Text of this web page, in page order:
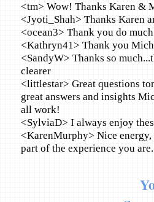
<tm> Wow! Thanks Karen &
<Jyoti_Shah> Thanks Karen
<ocean3> Thank you do
<Kathryn41> Thank you
<SandyW> Thanks so
clearer
<littlestar> Great questions
great answers and insights
all work!
<SylviaD> I always enjoy
<KarenMurphy> Nice
part of the experience you are.